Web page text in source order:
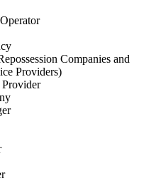
Companies and
Providers)
Provider